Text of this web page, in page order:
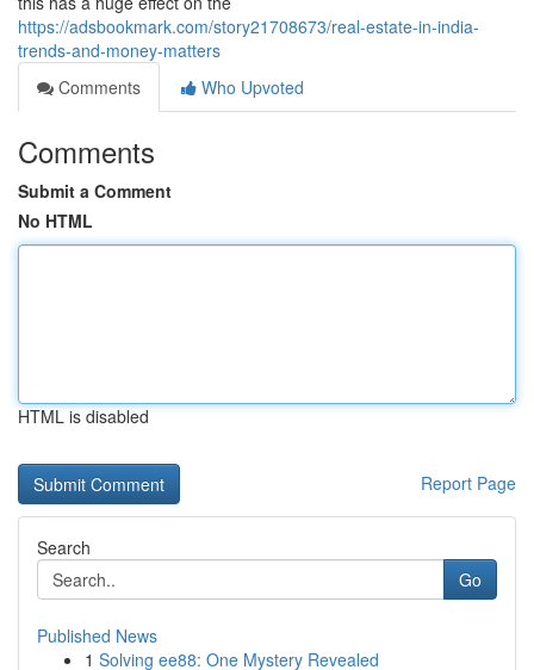
https://adsbookmark.com/story21708673/real-estate-in-india-
trends-and-money-matters
Comments
Who Upvoted
Comments
Submit a Comment
No HTML
HTML is disabled
Report Page
Search
Go
Published News
1 Solving ee88: One Mystery Revealed